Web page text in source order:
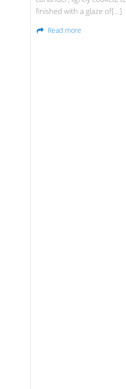
finished with a glaze of[…]
Read more